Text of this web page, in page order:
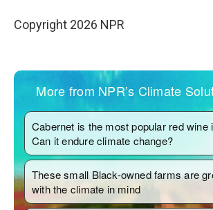
Copyright 2026 NPR